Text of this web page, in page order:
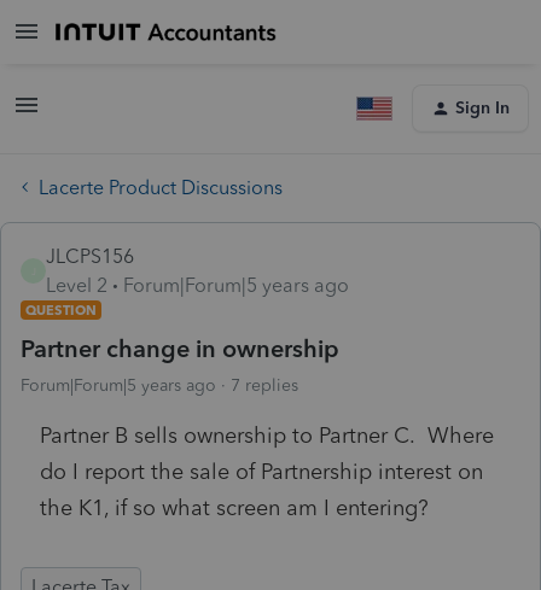
Sign In
Lacerte Product Discussions
JLCPS156
Level 2
Forum|Forum|5 years ago
QUESTION
Partner change in ownership
Forum|Forum|5 years ago 7 replies
Partner B sells ownership to Partner C. Where
do I report the sale of Partnership interest on
the K1, if so what screen am I entering?